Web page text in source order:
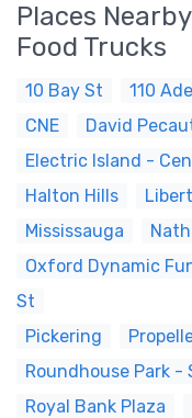
Places
Food Trucks
10 Bay St 110
CNE
David
Electric Island -
Halton Hills
Mississauga
Oxford Dynamic
St
Pickering
Roundhouse Park -
Royal Bank Plaza